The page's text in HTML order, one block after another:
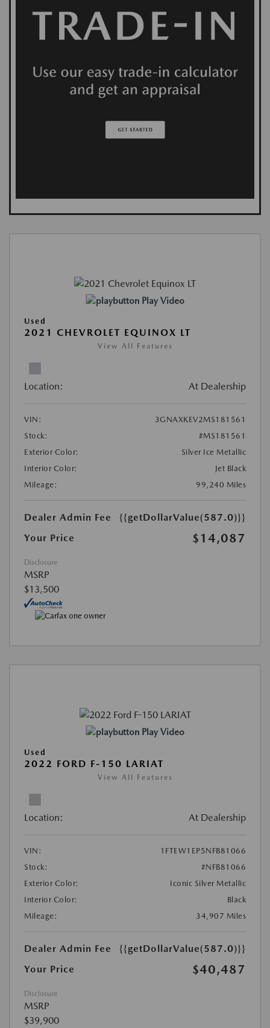
Play Video
Used
2021 CHEVROLET EQUINOX LT
View All Features
Location: At Dealership
VIN:
3GNAXKEV2MS181561
Stock:
#MS181561
Exterior Color:
Silver Ice Metallic
Interior Color:
Jet Black
Mileage:
99,240 Miles
Dealer Admin Fee
{{getDollarValue(587.0)}}
Your Price
$14,087
Disclosure
MSRP
$13,500
Play Video
Used
2022 FORD F-150 LARIAT
View All Features
Location: At Dealership
VIN:
1FTEW1EP5NFB81066
Stock:
#NFB81066
Exterior Color:
Iconic Silver Metallic
Interior Color:
Black
Mileage:
34,907 Miles
Dealer Admin Fee
{{getDollarValue(587.0)}}
Your Price
$40,487
Disclosure
MSRP
$39,900